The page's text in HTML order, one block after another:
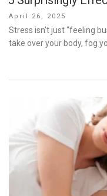
Posted
on
April 26, 2025
Stress isn’t just “feeling
take over your body, fog